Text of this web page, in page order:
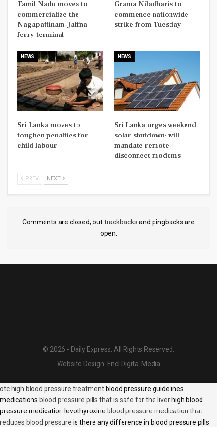
Tamil Nadu moves to
commercialize the
Nagapattinam–Jaffna
ferry terminal
Grama Niladharis to
commence nationwide
strike from Tuesday
NEWS
Sri Lanka moves to
toughen penalties for
child labour
NEWS
Sri Lanka urges weekend
solar shutdown; will
mandate remote-
disconnect modems
PREV NEXT
Comments are closed, buttrackbacks and pingbacks are
open.
© 2026 - Daily Express. All Rights Reserved.
Website Design: Encl Digital Media
otc high blood pressure treatment blood pressure guidelines
medications blood pressure pills that is safe for the liver high blood
pressure medication levothyroxine blood pressure medication that
reduces blood pressure is there any difference in blood pressure pills